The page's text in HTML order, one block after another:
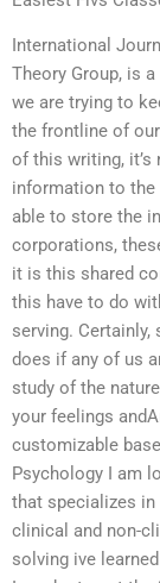
International
Theory Group, is
we are trying to
the frontline of
of this writing,
information to the
able to store the
corporations,
it is this shared
this have to do
serving.
does if any of us
study of the
your feelings
customizable
Psychology I am
that specializes in
clinical and non-
solving ive